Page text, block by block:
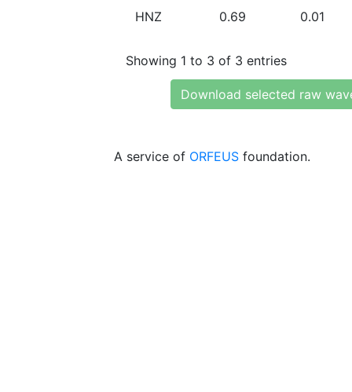
HNZ 0.69 0.01
Showing 1 to 3 of 3 entries
Download selected raw
A service of ORFEUS foundation.